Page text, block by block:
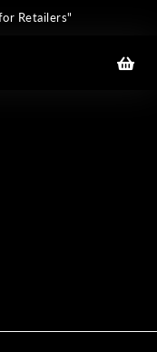
Retailers"